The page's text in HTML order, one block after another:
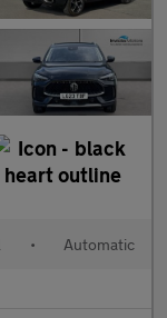
• Automatic